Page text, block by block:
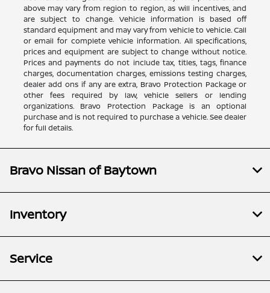
above may vary from region to region, as will incentives, and
are subject to change. Vehicle information is based off
standard equipment and may vary from vehicle to vehicle. Call
or email for complete vehicle information. All specifications,
prices and equipment are subject to change without notice.
Prices and payments do not include tax, titles, tags, finance
charges, documentation charges, emissions testing charges,
dealer add ons if any are extra, Bravo Protection Package or
other fees required by law, vehicle sellers or lending
organizations. Bravo Protection Package is an optional
purchase and is not required to purchase a vehicle. See dealer
for full details.
Bravo Nissan of Baytown
Inventory
Service